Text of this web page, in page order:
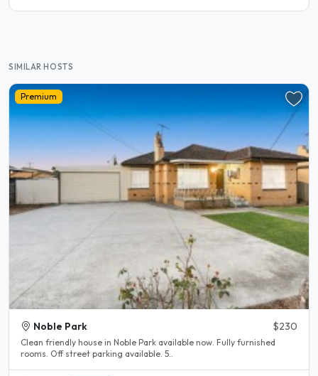
SIMILAR HOSTS
Premium
Noble Park $230
Clean friendly house in Noble Park available now. Fully furnished
rooms. Off street parking available. 5..